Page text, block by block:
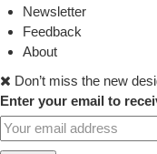
Newsletter
Feedback
About
Don’t miss the new
Enter your email to